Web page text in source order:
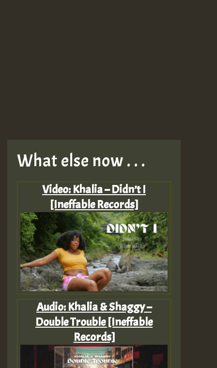
What else now . . .
Video: Khalia – Didn’t I
[Ineffable Records]
Audio: Khalia & Shaggy –
Double Trouble [Ineffable
Records]